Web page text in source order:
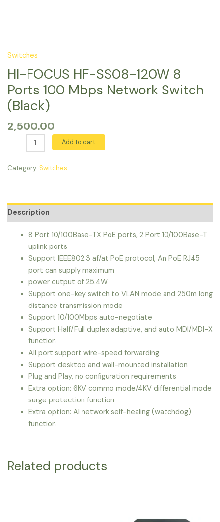
Switches
HI-FOCUS HF-SS08-120W 8
Ports 100 Mbps Network Switch
(Black)
2,500.00
Add to cart
Category: Switches
Description
8 Port 10/100Base-TX PoE ports, 2 Port 10/100Base-T
uplink ports
Support IEEE802.3 af/at PoE protocol, An PoE RJ45
port can supply maximum
power output of 25.4W
Support one-key switch to VLAN mode and 250m long
distance transmission mode
Support 10/100Mbps auto-negotiate
Support Half/Full duplex adaptive, and auto MDI/MDI-X
function
All port support wire-speed forwarding
Support desktop and wall-mounted installation
Plug and Play, no configuration requirements
Extra option: 6KV commo mode/4KV differential mode
surge protection function
Extra option: AI network self-healing (watchdog)
function
Related products